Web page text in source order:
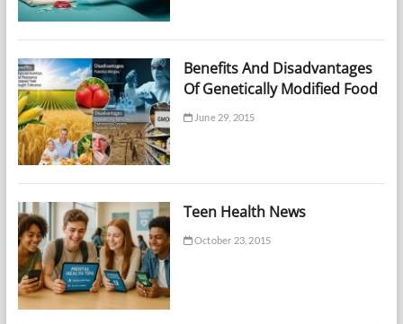
Benefits And Disadvantages
Of Genetically Modified Food
June 29, 2015
Teen Health News
October 23, 2015